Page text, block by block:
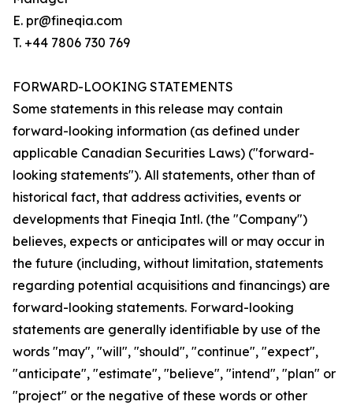
E. pr@fineqia.com
T. +44 7806 730 769
FORWARD-LOOKING STATEMENTS
Some statements in this release may contain
forward-looking information (as defined under
applicable Canadian Securities Laws) ("forward-
looking statements"). All statements, other than of
historical fact, that address activities, events or
developments that Fineqia Intl. (the "Company")
believes, expects or anticipates will or may occur in
the future (including, without limitation, statements
regarding potential acquisitions and financings) are
forward-looking statements. Forward-looking
statements are generally identifiable by use of the
words "may", "will", "should", "continue", "expect",
"anticipate", "estimate", "believe", "intend", "plan" or
"project" or the negative of these words or other